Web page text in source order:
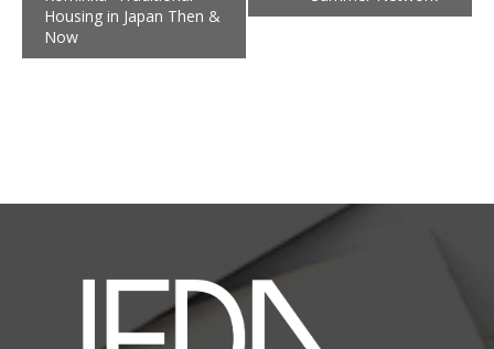
Housing in Japan Then &
Now